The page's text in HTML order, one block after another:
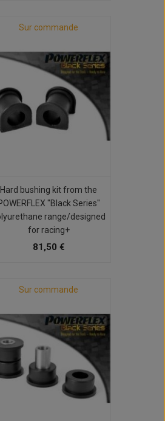
Sur commande
Hard bushing kit from the
"Black Series"
range/designed
for racing+
81,50 €
Sur commande